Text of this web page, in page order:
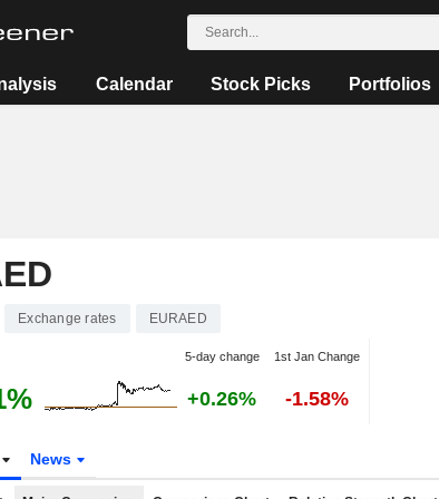
Calendar Stock Picks Portfolios
Exchange rates EURAED
5-day change 1st Jan Change
+0.26% -1.58%
News